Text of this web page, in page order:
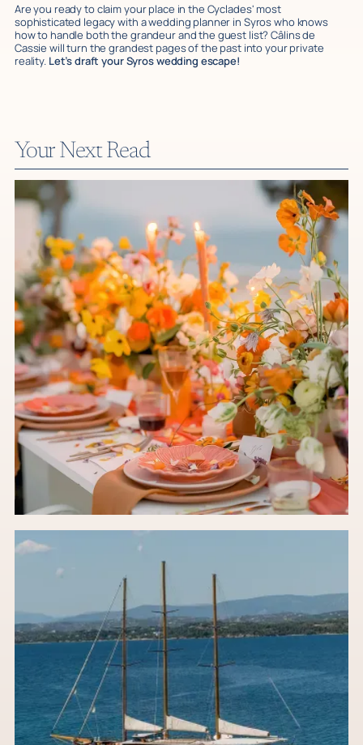
Are you ready to claim your place in the Cyclades' most
sophisticated legacy with a wedding planner in Syros who knows
how to handle both the grandeur and the guest list? Câlins de
Cassie will turn the grandest pages of the past into your private
reality. Let’s draft your Syros wedding escape!
Your Next Read
Stop Pinning 2024: The 2027 Floral Trends You
Actually Need to Know
An in-house wedding florist's take on future-ready floral ideas
set to take over 2027.
Read the post